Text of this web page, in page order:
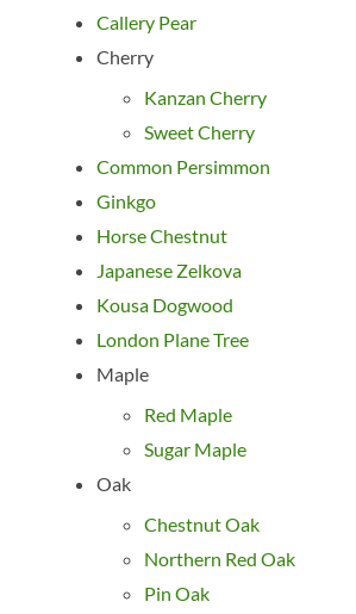
Callery Pear
Cherry
Kanzan Cherry
Sweet Cherry
Common Persimmon
Ginkgo
Horse Chestnut
Japanese Zelkova
Kousa Dogwood
London Plane Tree
Maple
Red Maple
Sugar Maple
Oak
Chestnut Oak
Northern Red Oak
Pin Oak